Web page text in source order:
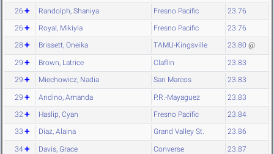
26 Randolph, Shaniya Fresno Pacific 23.76
26 Royal, Mikiyla Fresno Pacific 23.76
28 Brissett, Oneika TAMU-Kingsville 23.80 @
29 Brown, Latrice Claflin 23.83
29 Miechowicz, Nadia San Marcos 23.83
29 Andino, Amanda P.R.-Mayaguez 23.83
32 Haslip, Cyan Fresno Pacific 23.84
33 Diaz, Alaina Grand Valley St. 23.86
34 Davis, Grace Converse 23.87